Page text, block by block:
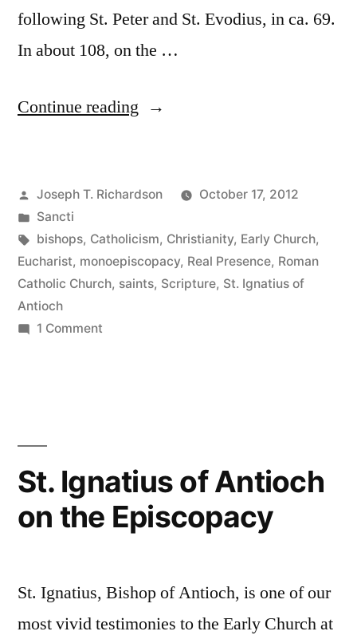
following St. Peter and St. Evodius, in ca. 69.
In about 108, on the …
Continue reading “St.
Antioch,
Witness
of
the
Lessons
He
Us”
Posted
by
Joseph T. Richardson
October 17, 2012
Posted
in
Sancti
Tags:
bishops, Catholicism, Christianity, Early Church,
Eucharist, monoepiscopacy, Real Presence, Roman
Catholic Church, saints, Scripture, St. Ignatius of
Antioch
1 Commenton
the
Early
Church,
Important
Lessons
St. Ignatius of Antioch
on the Episcopacy
St. Ignatius, Bishop of Antioch, is one of our
most vivid testimonies to the Early Church at